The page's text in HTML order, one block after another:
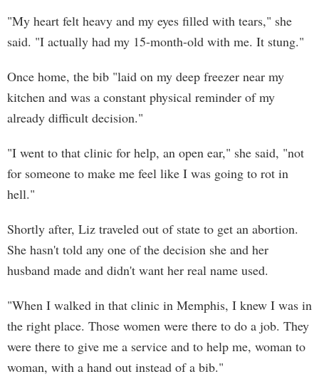
"My heart felt heavy and my eyes filled with tears," she
said. "I actually had my 15-month-old with me. It stung."
Once home, the bib "laid on my deep freezer near my
kitchen and was a constant physical reminder of my
already difficult decision."
"I went to that clinic for help, an open ear," she said, "not
for someone to make me feel like I was going to rot in
hell."
Shortly after, Liz traveled out of state to get an abortion.
She hasn't told any one of the decision she and her
husband made and didn't want her real name used.
"When I walked in that clinic in Memphis, I knew I was in
the right place. Those women were there to do a job. They
were there to give me a service and to help me, woman to
woman, with a hand out instead of a bib."